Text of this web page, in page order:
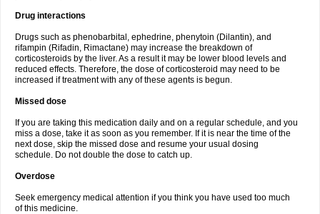
Drug interactions
Drugs such as phenobarbital, ephedrine, phenytoin (Dilantin), and
rifampin (Rifadin, Rimactane) may increase the breakdown of
corticosteroids by the liver. As a result it may be lower blood levels and
reduced effects. Therefore, the dose of corticosteroid may need to be
increased if treatment with any of these agents is begun.
Missed dose
If you are taking this medication daily and on a regular schedule, and you
miss a dose, take it as soon as you remember. If it is near the time of the
next dose, skip the missed dose and resume your usual dosing
schedule. Do not double the dose to catch up.
Overdose
Seek emergency medical attention if you think you have used too much
of this medicine.